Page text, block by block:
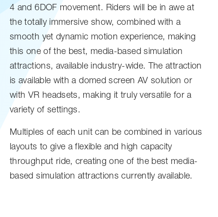
4 and 6DOF movement. Riders will be in awe at
the totally immersive show, combined with a
smooth yet dynamic motion experience, making
this one of the best, media-based simulation
attractions, available industry-wide. The attraction
is available with a domed screen AV solution or
with VR headsets, making it truly versatile for a
variety of settings.
Multiples of each unit can be combined in various
layouts to give a flexible and high capacity
throughput ride, creating one of the best media-
based simulation attractions currently available.